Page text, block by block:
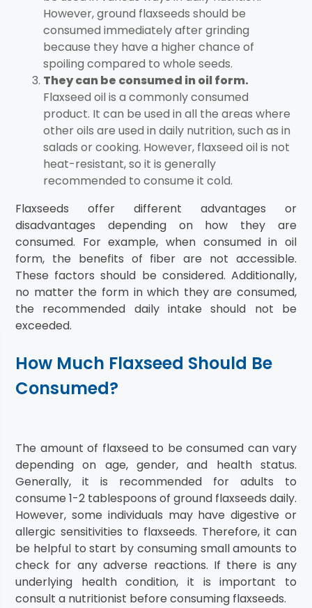
However, ground flaxseeds should be
consumed immediately after grinding
because they have a higher chance of
spoiling compared to whole seeds.
They can be consumed in oil form.
Flaxseed oil is a commonly consumed
product. It can be used in all the areas where
other oils are used in daily nutrition, such as in
salads or cooking. However, flaxseed oil is not
heat-resistant, so it is generally
recommended to consume it cold.
Flaxseeds offer different advantages or
disadvantages depending on how they are
consumed. For example, when consumed in oil
form, the benefits of fiber are not accessible.
These factors should be considered. Additionally,
no matter the form in which they are consumed,
the recommended daily intake should not be
exceeded.
How Much Flaxseed Should Be
Consumed?
The amount of flaxseed to be consumed can vary
depending on age, gender, and health status.
Generally, it is recommended for adults to
consume 1-2 tablespoons of ground flaxseeds daily.
However, some individuals may have digestive or
allergic sensitivities to flaxseeds. Therefore, it can
be helpful to start by consuming small amounts to
check for any adverse reactions. If there is any
underlying health condition, it is important to
consult a nutritionist before consuming flaxseeds.